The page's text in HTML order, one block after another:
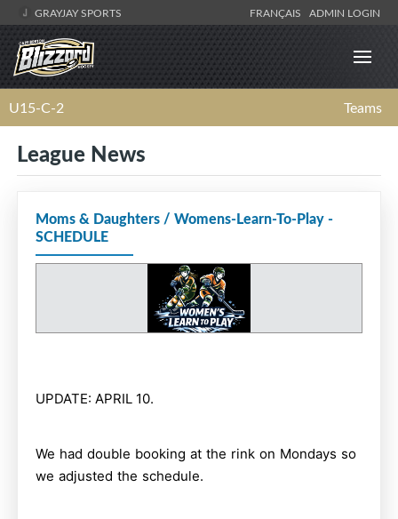
GRAYJAY SPORTS FRANÇAIS ADMIN LOGIN
U15-C-2 Teams
League News
Moms & Daughters / Womens-Learn-To-Play -
SCHEDULE
UPDATE: APRIL 10.
We had double booking at the rink on Mondays so
we adjusted the schedule.